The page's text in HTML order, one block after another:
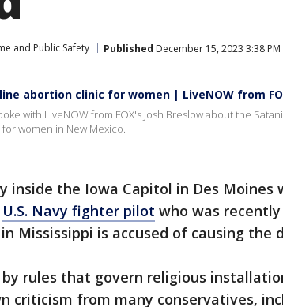
and Public Safety Published December 15, 2023 3:38 PM
abortion clinic for women | LiveNOW from
with LiveNOW from FOX's Josh Breslow about the
women in New Mexico.
inside the Iowa Capitol in Des Moines
U.S. Navy fighter pilot who was
Mississippi is accused of causing the
rules that govern religious
criticism from many conservatives,